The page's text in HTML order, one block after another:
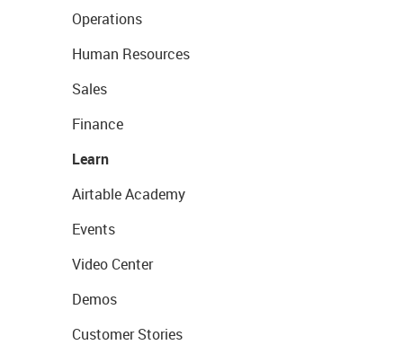
Operations
Human Resources
Sales
Finance
Learn
Airtable Academy
Events
Video Center
Demos
Customer Stories